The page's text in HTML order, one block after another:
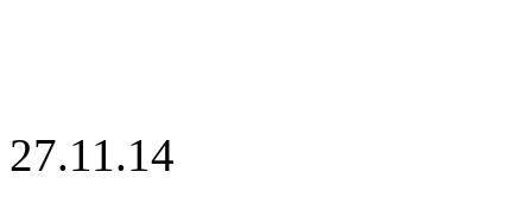
27.11.14